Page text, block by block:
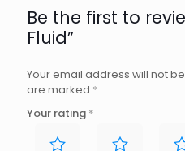
Be the first to
Fluid”
Your email address will not
are marked *
Your rating *